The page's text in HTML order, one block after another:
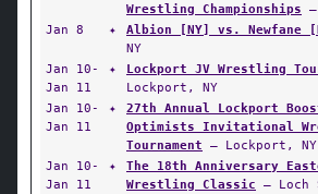
Wrestling Championships
Jan 8
✦ Albion [NY] vs. Newfane
NY
Jan 10-
Jan 11
✦ Lockport JV Wrestling
Lockport, NY
Jan 10-
Jan 11
✦
27th Annual Lockport
Optimists Invitational
Tournament — Lockport, NY
Jan 10-
Jan 11
✦
The 18th Anniversary
Wrestling Classic — Loch